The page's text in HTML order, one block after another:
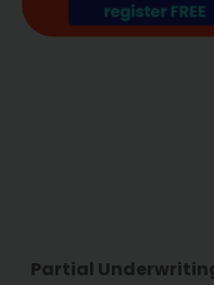
Partial